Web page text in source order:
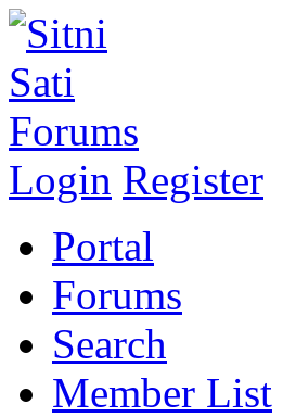
Login Register
Portal
Forums
Search
Member List